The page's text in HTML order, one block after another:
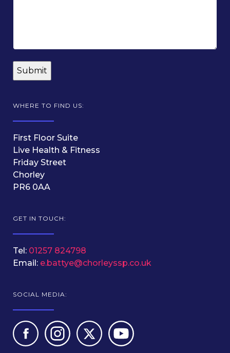
WHERE TO FIND US:
First Floor Suite
Live Health & Fitness
Friday Street
Chorley
PR6 0AA
GET IN TOUCH:
Tel: 01257 824798
Email: e.battye@chorleyssp.co.uk
SOCIAL MEDIA: